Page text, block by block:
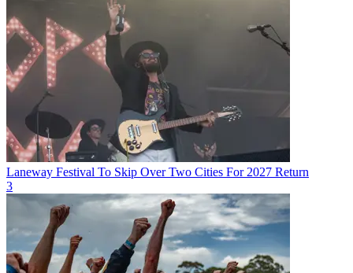
Laneway Festival To Skip Over Two Cities For 2027 Return
3